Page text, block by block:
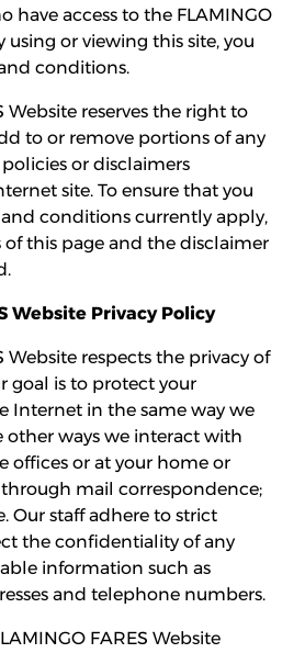
de sin contacto
pases
have access to the FLAMINGO
using or viewing this site, you
conditions.
Website reserves the right to
to or remove portions of any
or disclaimers
site. To ensure that you
conditions currently apply,
of this page and the disclaimer
Website Privacy Policy
Website respects the privacy of
goal is to protect your
Internet in the same way we
ways we interact with
offices or at your home or
mail correspondence;
Our staff adhere to strict
the confidentiality of any
information such as
and telephone numbers.
FARES Website